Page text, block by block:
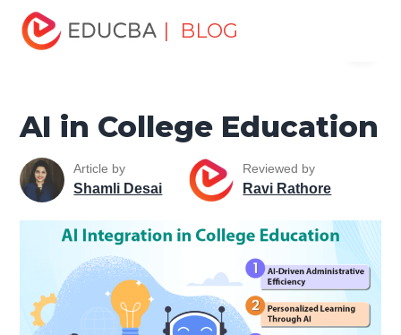
| BLOG
Home
Intelligence Tutorial
AI in College Education
AI in College Education
Article by
Shamli Desai
Reviewed by
Ravi Rathore